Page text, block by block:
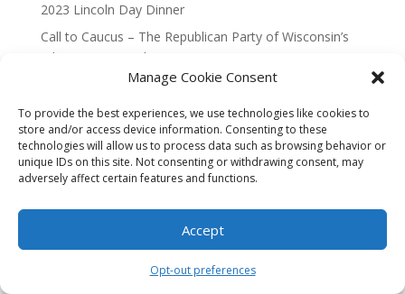
Manage Cookie Consent
To provide the best experiences, we use technologies like cookies to
store and/or access device information. Consenting to these
technologies will allow us to process data such as browsing behavior or
unique IDs on this site. Not consenting or withdrawing consent, may
adversely affect certain features and functions.
Accept
Opt-out preferences
2023 Lincoln Day Dinner
Call to Caucus – The Republican Party of Wisconsin’s
7th Congressional District
Call to Caucus 2023